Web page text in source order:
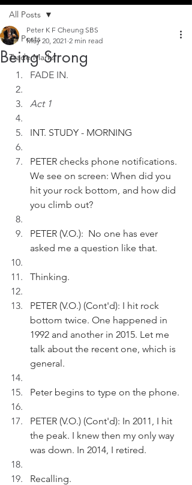
All Posts
Trade Marks
All Posts
Being Strong
Peter K F Cheung SBS
May 20, 2021 2 min read
FADE IN.
Act 1
INT. STUDY - MORNING
PETER checks phone notifications.
We see on screen: When did you
hit your rock bottom, and how did
you climb out?
PETER (V.O.):  No one has ever
asked me a question like that.
Thinking.
PETER (V.O.) (Cont'd): I hit rock
bottom twice. One happened in
1992 and another in 2015. Let me
talk about the recent one, which is
general.
Peter begins to type on the phone.
PETER (V.O.) (Cont'd): In 2011, I hit
the peak. I knew then my only way
was down. In 2014, I retired.
Recalling.